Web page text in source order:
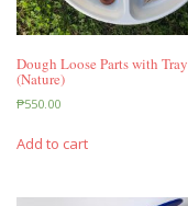
Dough Loose Parts with Tray
(Nature)
₱550.00
Add to cart